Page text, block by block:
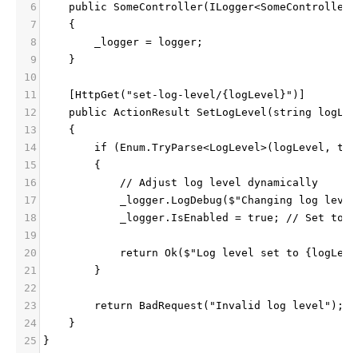
6
public
7
    {
8
        _logger = logger;
9
    }
10
11
    [HttpGet("set-log-level/{logLevel}")]
12
public ActionResult SetLogLevel(string
13
    {
14
if (Enum.TryParse<LogLevel>(logLevel,
15
        {
16
            // Adjust log level dynamically
17
_logger.LogDebug($"Changing log
18
_logger.IsEnabled = true; // Set to
19
20
return Ok($"Log level set to
21
        }
22
23
        return BadRequest("Invalid log level");
24
    }
25
}